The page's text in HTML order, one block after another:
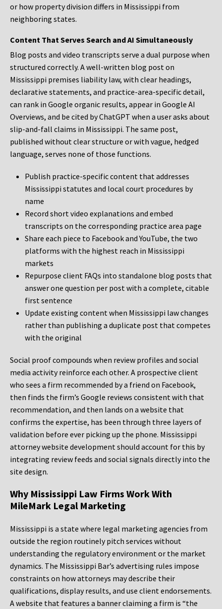
or how property division differs in Mississippi from
neighboring states.
Content That Serves Search and AI Simultaneously
Blog posts and video transcripts serve a dual purpose when
structured correctly. A well-written blog post on
Mississippi premises liability law, with clear headings,
declarative statements, and practice-area-specific detail,
can rank in Google organic results, appear in Google AI
Overviews, and be cited by ChatGPT when a user asks about
slip-and-fall claims in Mississippi. The same post,
published without clear structure or with vague, hedged
language, serves none of those functions.
Publish practice-specific content that addresses
Mississippi statutes and local court procedures by
name
Record short video explanations and embed
transcripts on the corresponding practice area page
Share each piece to Facebook and YouTube, the two
platforms with the highest reach in Mississippi
markets
Repurpose client FAQs into standalone blog posts that
answer one question per post with a complete, citable
first sentence
Update existing content when Mississippi law changes
rather than publishing a duplicate post that competes
with the original
Social proof compounds when review profiles and social
media activity reinforce each other. A prospective client
who sees a firm recommended by a friend on Facebook,
then finds the firm’s Google reviews consistent with that
recommendation, and then lands on a website that
confirms the expertise, has been through three layers of
validation before ever picking up the phone. Mississippi
attorney website development should account for this by
integrating review feeds and social signals directly into the
site design.
Why Mississippi Law Firms Work With
MileMark Legal Marketing
Mississippi is a state where legal marketing agencies from
outside the region routinely pitch services without
understanding the regulatory environment or the market
dynamics. The Mississippi Bar’s advertising rules impose
constraints on how attorneys may describe their
qualifications, display results, and use client endorsements.
A website that features a banner claiming a firm is “the